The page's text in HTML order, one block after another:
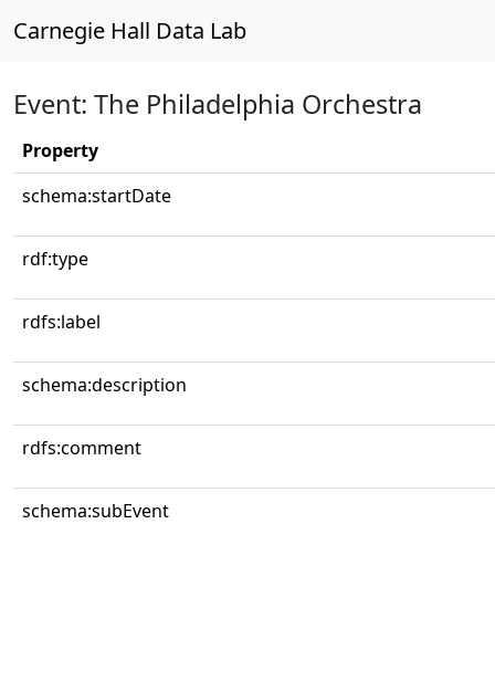
Carnegie Hall Data Lab
Event: The Philadelphia Orchestra
Property
schema:startDate
rdf:type
rdfs:label
schema:description
rdfs:comment
schema:subEvent